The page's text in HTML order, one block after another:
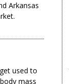
Arkansas
used to
mass